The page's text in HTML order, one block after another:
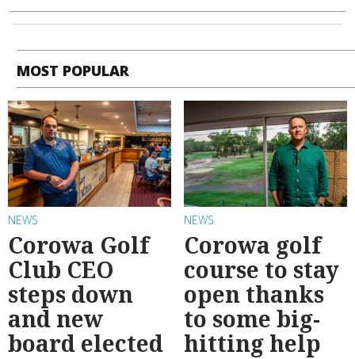
MOST POPULAR
NEWS
Corowa Golf
Club CEO
steps down
and new
board elected
NEWS
Corowa golf
course to stay
open thanks
to some big-
hitting help